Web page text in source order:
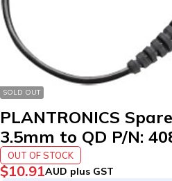
SOLD OUT
PLANTRONICS
3.5mm to QD P/N:
OUT OF STOCK
$10.91AUD plus GST